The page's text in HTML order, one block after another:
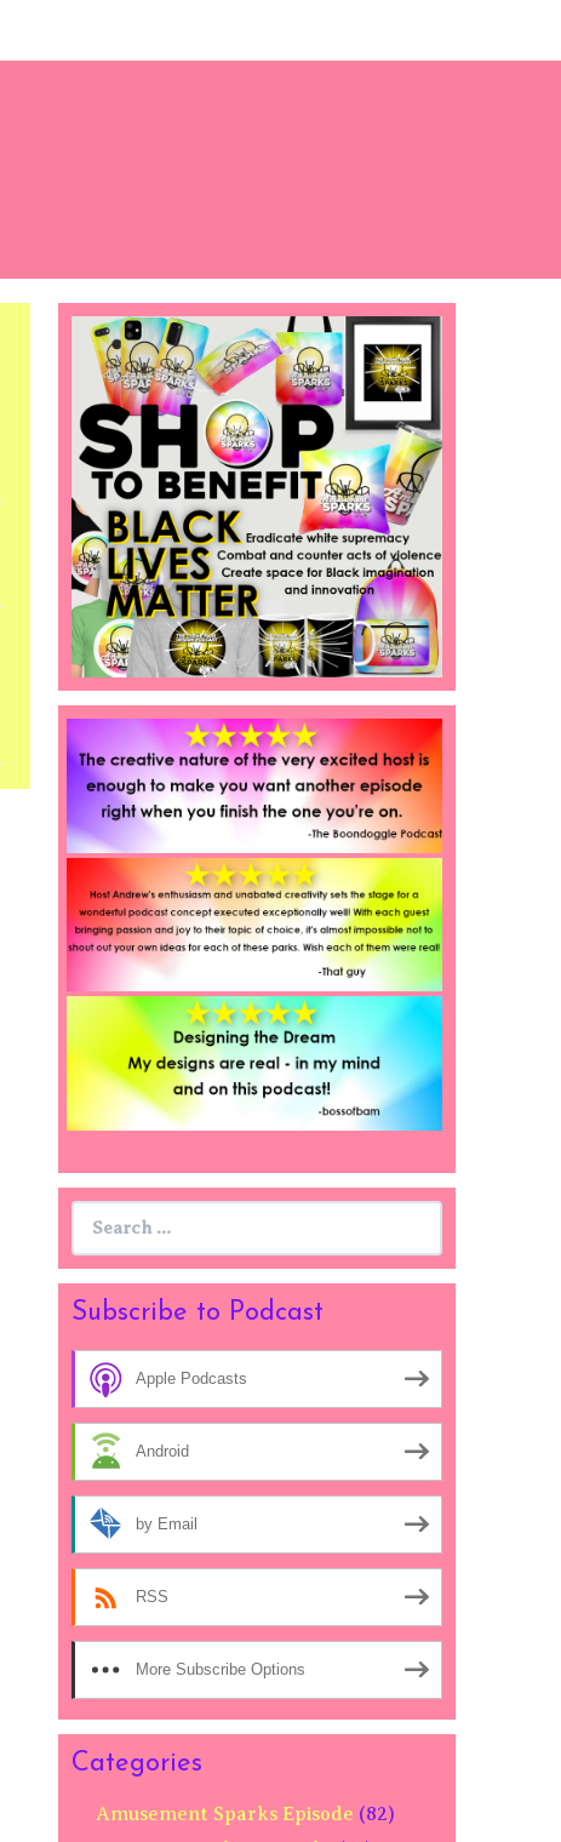
Subscribe to Podcast
Apple Podcasts
Android
by Email
RSS
More Subscribe Options
Categories
Amusement Sparks Episode (82)